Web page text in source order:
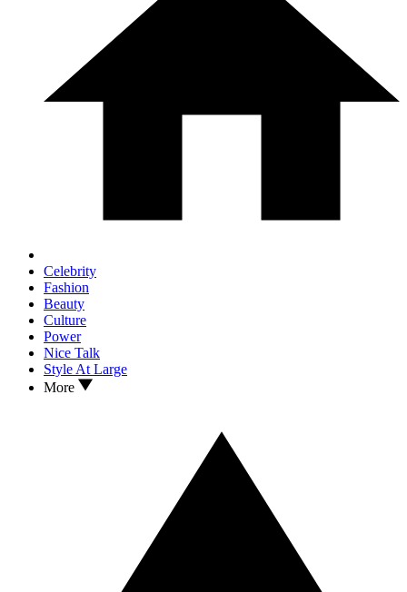
Celebrity
Fashion
Beauty
Culture
Power
Nice Talk
Style At Large
More